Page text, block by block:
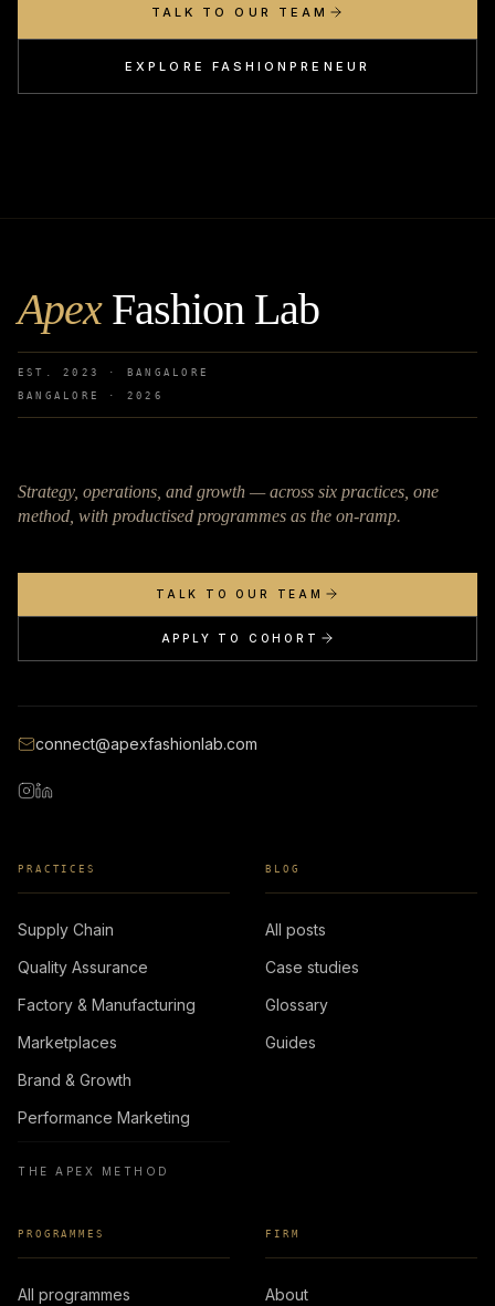
TALK TO OUR TEAM
EXPLORE FASHIONPRENEUR
ApexFashion Lab
EST. 2023 · BANGALORE
BANGALORE · 2026
Strategy, operations, and growth — across six practices, one
method, with productised programmes as the on-ramp.
TALK TO OUR TEAM
APPLY TO COHORT
connect@apexfashionlab.com
PRACTICES
Supply Chain
Quality Assurance
Factory & Manufacturing
Marketplaces
Brand & Growth
Performance Marketing
THE APEX METHOD
BLOG
All posts
Case studies
Glossary
Guides
PROGRAMMES
All programmes
FIRM
About